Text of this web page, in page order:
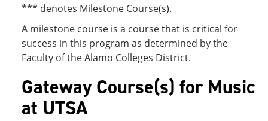
*** denotes Milestone Course(s).
A milestone course is a course that is critical for
success in this program as determined by the
Faculty of the Alamo Colleges District.
Gateway Course(s) for Music
at UTSA